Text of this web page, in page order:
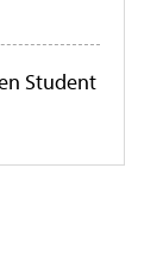
Student